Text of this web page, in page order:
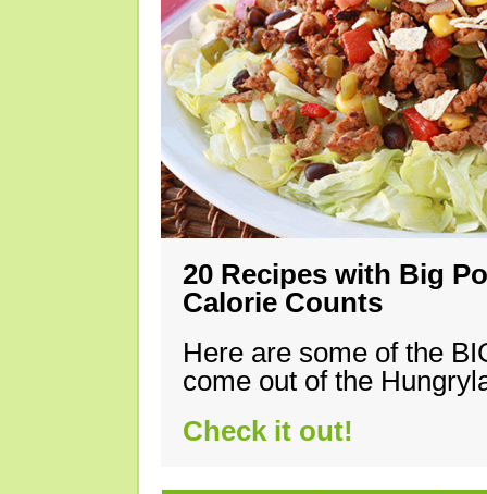
20 Recipes with Big
Calorie Counts
Here are some of the
come out of the
Check it out!